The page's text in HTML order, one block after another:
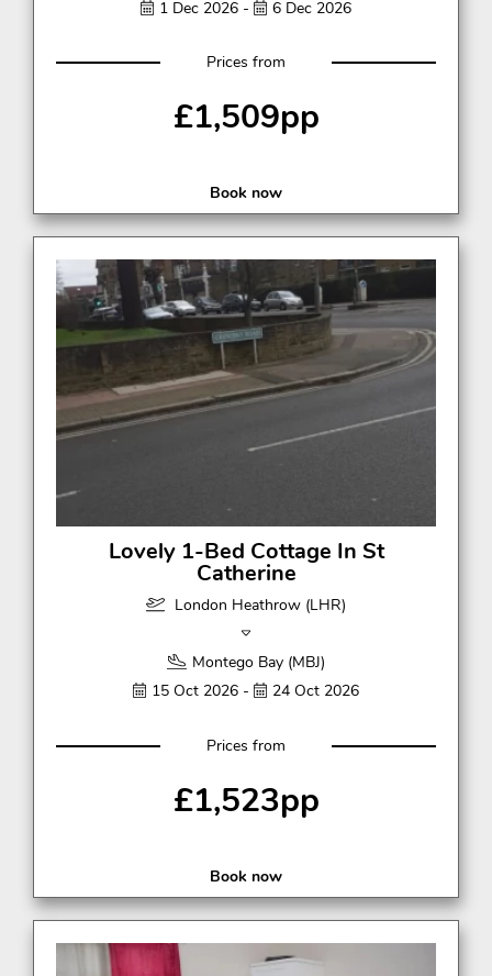
1 Dec 2026 -
6 Dec 2026
Prices from
£1,509pp
Book now
Lovely 1-Bed Cottage In St
Catherine
London Heathrow (LHR)
Montego Bay (MBJ)
15 Oct 2026 -
24 Oct 2026
Prices from
£1,523pp
Book now